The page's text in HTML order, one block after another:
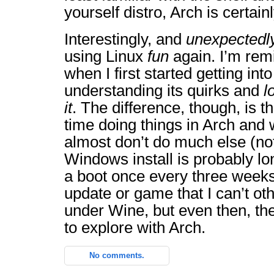
yourself distro, Arch is
Interestingly, and
using Linux fun again. I’m
when I first started getting
understanding its quirks and
it. The difference, though, is
time doing things in Arch and
almost don’t do much else
Windows install is probably
a boot once every three
update or game that I can’t
under Wine, but even then,
to explore with Arch.
No comments.